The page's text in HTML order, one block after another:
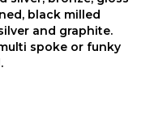
black milled
and graphite.
spoke or funky